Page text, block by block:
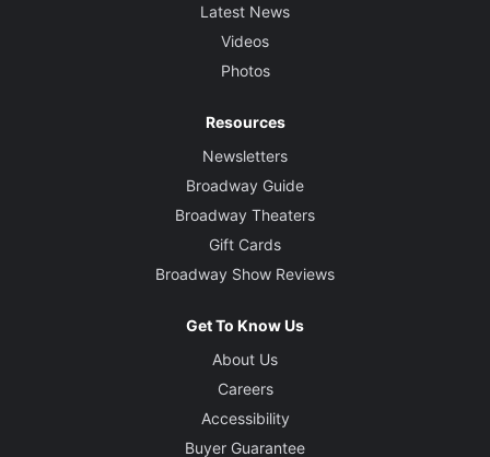
Latest News
Videos
Photos
Resources
Newsletters
Broadway Guide
Broadway Theaters
Gift Cards
Broadway Show Reviews
Get To Know Us
About Us
Careers
Accessibility
Buyer Guarantee